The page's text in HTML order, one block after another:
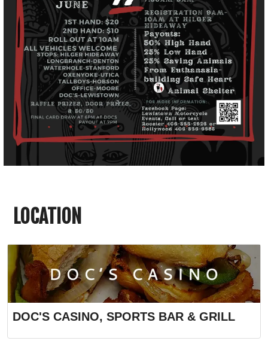
LOCATION
DOC'S CASINO, SPORTS BAR & GRILL